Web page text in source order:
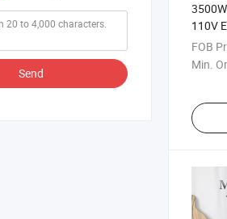
Send
110V
FOB
Min.